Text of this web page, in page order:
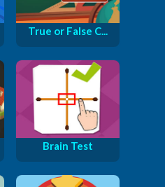
True or False C...
Brain Test